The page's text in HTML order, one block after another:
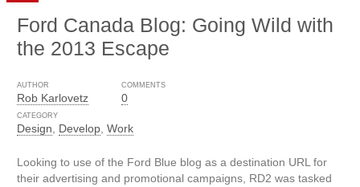
Ford Canada Blog: Going Wild with
the 2013 Escape
AUTHOR
Rob Karlovetz
COMMENTS
0
CATEGORY
Design Develop Work
Looking to use of the Ford Blue blog as a destination URL for
their advertising and promotional campaigns, RD2 was tasked